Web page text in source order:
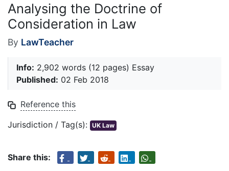
Analysing the Doctrine of
Consideration in Law
By LawTeacher
Info: 2,902 words (12 pages) Essay
Published: 02 Feb 2018
Reference this
Jurisdiction / Tag(s): UK Law
Share this: